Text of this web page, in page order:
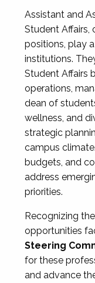
Assistant and
Student Affairs,
positions, play
institutions.
Student Affairs
operations,
dean of
wellness, and
strategic
campus
budgets, and
address
priorities.
Recognizing
opportunities
Steering
for these
and advance